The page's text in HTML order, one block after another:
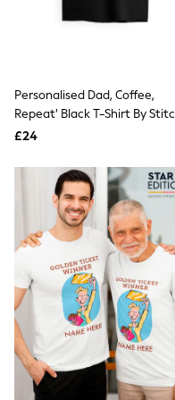
Quilted Jackets
Clutch Bags
Tote Bags
Hats
Sunglasses
Bracelets
Earrings
Necklaces
Watches
Belts
Luxury
Luxury
New In
Trainers
Joggers
Leggings
Personalised Dad, Coffee,
Repeat' Black T-Shirt By
Style
£24